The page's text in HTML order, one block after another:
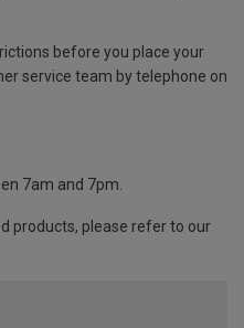
before you place your
service team by telephone on
7am and 7pm.
products, please refer to our